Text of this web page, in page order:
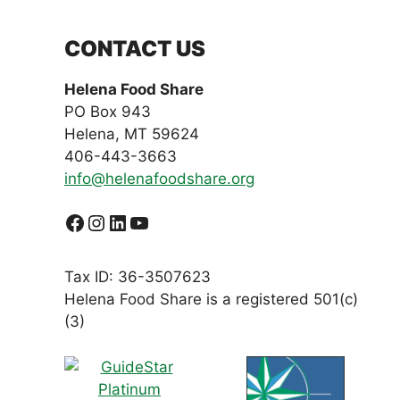
CONTACT US
Helena Food Share
PO Box 943
Helena, MT 59624
406-443-3663
info@helenafoodshare.org
Facebook
Instagram
LinkedIn
YouTube
Tax ID: 36-3507623
Helena Food Share is a registered 501(c)
(3)